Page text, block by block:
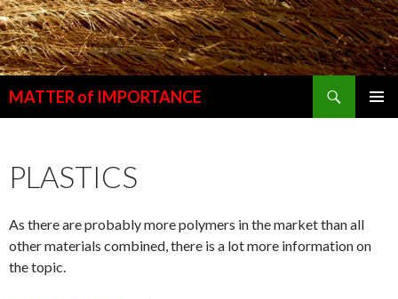
MATTER of IMPORTANCE
PLASTICS
As there are probably more polymers in the market than all
other materials combined, there is a lot more information on
the topic.